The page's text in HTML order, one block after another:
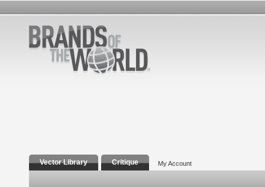
Vector Library Critique My Account